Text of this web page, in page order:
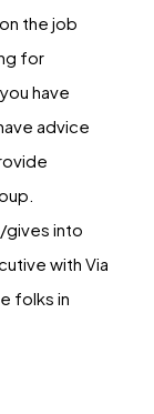
the job
for
have
advice
gives into
with Via
folks in